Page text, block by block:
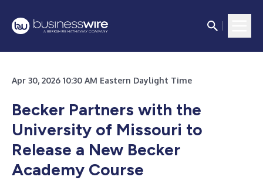
Apr 30, 2026 10:30 AM Eastern Daylight Time
Becker Partners with the
University of Missouri to
Release a New Becker
Academy Course